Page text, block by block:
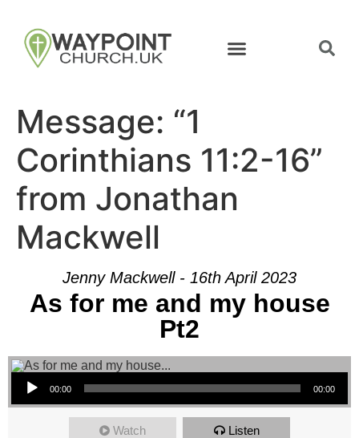
Message: “1
Corinthians 11:2-16”
from Jonathan
Mackwell
Jenny Mackwell - 16th April 2023
As for me and my house
Pt2
Audio Player
00:00 00:00
Watch Listen